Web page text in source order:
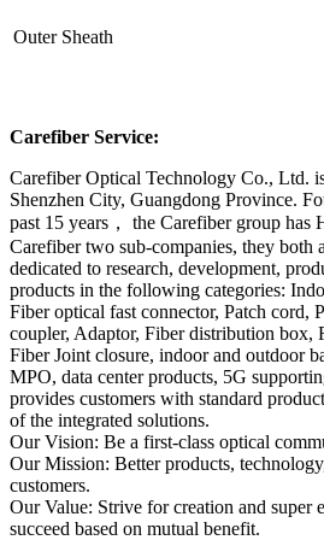
Outer Sheath
Carefiber Service:
Carefiber Optical Technology Co., Ltd.
Shenzhen City, Guangdong Province.
past 15 years， the Carefiber group has
Carefiber two sub-companies, they both
dedicated to research, development,
products in the following categories:
Fiber optical fast connector, Patch cord,
coupler, Adaptor, Fiber distribution box,
Fiber Joint closure, indoor and outdoor
MPO, data center products, 5G
provides customers with standard
of the integrated solutions.
Our Vision: Be a first-class optical
Our Mission: Better products,
customers.
Our Value: Strive for creation and super
succeed based on mutual benefit.